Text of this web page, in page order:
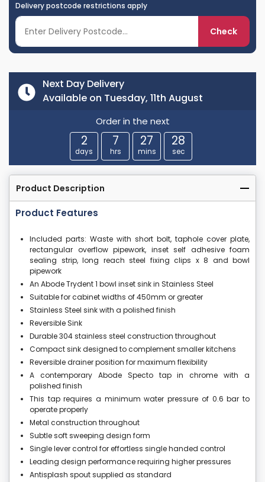
Delivery postcode restrictions apply
Check
Next Day Delivery
Available on Tuesday, 11th August
Order in the next
2
days
7
hrs
27
mins
28
sec
Product Description
Product Features
Included parts: Waste with short bolt, taphole cover plate,
rectangular overflow pipework, inset self adhesive foam
sealing strip, long reach steel fixing clips x 8 and bowl
pipework
An Abode Trydent 1 bowl inset sink in Stainless Steel
Suitable for cabinet widths of 450mm or greater
Stainless Steel sink with a polished finish
Reversible Sink
Durable 304 stainless steel construction throughout
Compact sink designed to complement smaller kitchens
Reversible drainer position for maximum flexibility
A contemporary Abode Specto tap in chrome with a
polished finish
This tap requires a minimum water pressure of 0.6 bar to
operate properly
Metal construction throughout
Subtle soft sweeping design form
Single lever control for effortless single handed control
Leading design performance requiring higher pressures
Antisplash spout supplied as standard